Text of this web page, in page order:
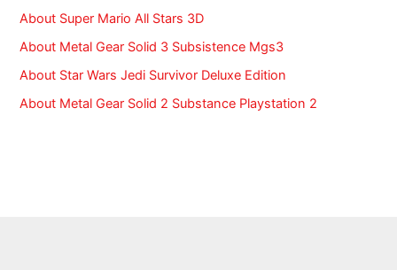
About Super Mario All Stars 3D
About Metal Gear Solid 3 Subsistence Mgs3
About Star Wars Jedi Survivor Deluxe Edition
About Metal Gear Solid 2 Substance Playstation 2